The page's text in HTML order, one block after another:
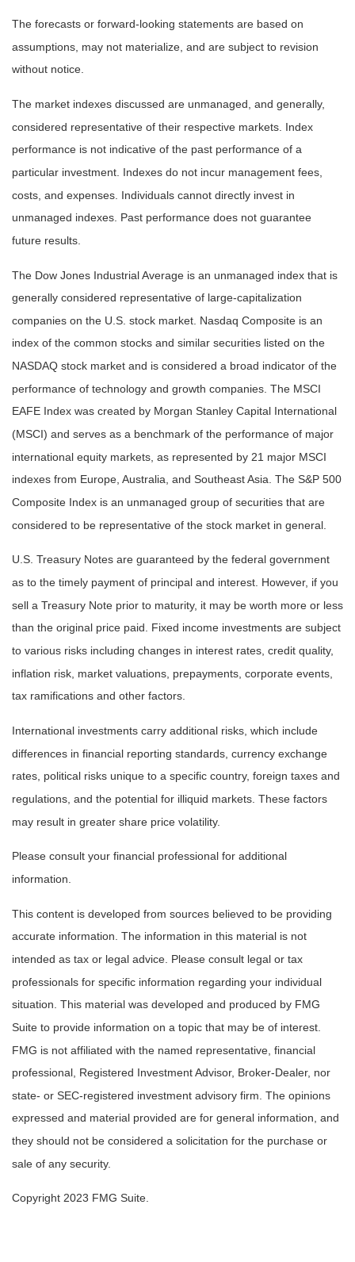
The forecasts or forward-looking statements are based on
assumptions, may not materialize, and are subject to revision
without notice.
The market indexes discussed are unmanaged, and generally,
considered representative of their respective markets. Index
performance is not indicative of the past performance of a
particular investment. Indexes do not incur management fees,
costs, and expenses. Individuals cannot directly invest in
unmanaged indexes. Past performance does not guarantee
future results.
The Dow Jones Industrial Average is an unmanaged index that is
generally considered representative of large-capitalization
companies on the U.S. stock market. Nasdaq Composite is an
index of the common stocks and similar securities listed on the
NASDAQ stock market and is considered a broad indicator of the
performance of technology and growth companies. The MSCI
EAFE Index was created by Morgan Stanley Capital International
(MSCI) and serves as a benchmark of the performance of major
international equity markets, as represented by 21 major MSCI
indexes from Europe, Australia, and Southeast Asia. The S&P 500
Composite Index is an unmanaged group of securities that are
considered to be representative of the stock market in general.
U.S. Treasury Notes are guaranteed by the federal government
as to the timely payment of principal and interest. However, if you
sell a Treasury Note prior to maturity, it may be worth more or less
than the original price paid. Fixed income investments are subject
to various risks including changes in interest rates, credit quality,
inflation risk, market valuations, prepayments, corporate events,
tax ramifications and other factors.
International investments carry additional risks, which include
differences in financial reporting standards, currency exchange
rates, political risks unique to a specific country, foreign taxes and
regulations, and the potential for illiquid markets. These factors
may result in greater share price volatility.
Please consult your financial professional for additional
information.
This content is developed from sources believed to be providing
accurate information. The information in this material is not
intended as tax or legal advice. Please consult legal or tax
professionals for specific information regarding your individual
situation. This material was developed and produced by FMG
Suite to provide information on a topic that may be of interest.
FMG is not affiliated with the named representative, financial
professional, Registered Investment Advisor, Broker-Dealer, nor
state- or SEC-registered investment advisory firm. The opinions
expressed and material provided are for general information, and
they should not be considered a solicitation for the purchase or
sale of any security.
Copyright 2023 FMG Suite.